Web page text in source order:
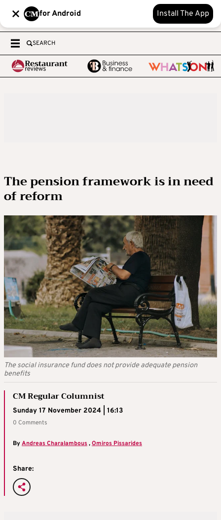
for Android Install The App
SEARCH
The pension framework is in need
of reform
The social insurance fund does not provide adequate pension
benefits
CM Regular Columnist
Sunday 17 November 2024 | 16:13
0 Comments
ByAndreas Charalambous,Omiros Pissarides
Share: